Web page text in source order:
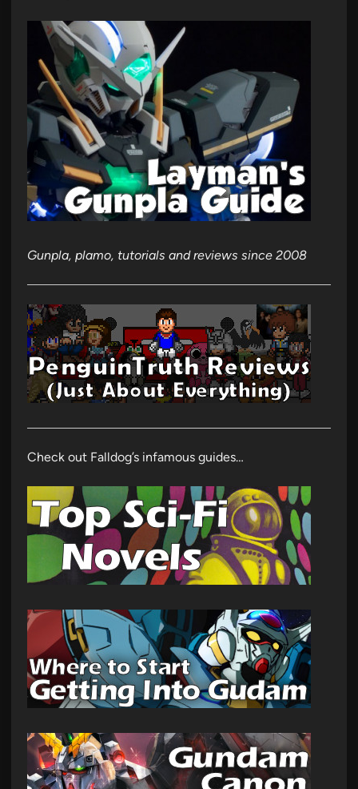
Gunpla, plamo, tutorials and reviews since 2008
Check out Falldog’s infamous guides…